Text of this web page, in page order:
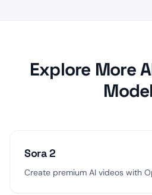
Explore More
Sora 2
Create premium AI videos with